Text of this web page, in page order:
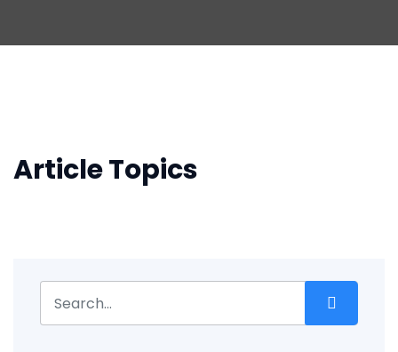
Article Topics